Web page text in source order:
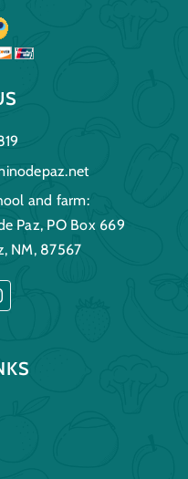
and farm:
Paz, PO Box 669
NM, 87567